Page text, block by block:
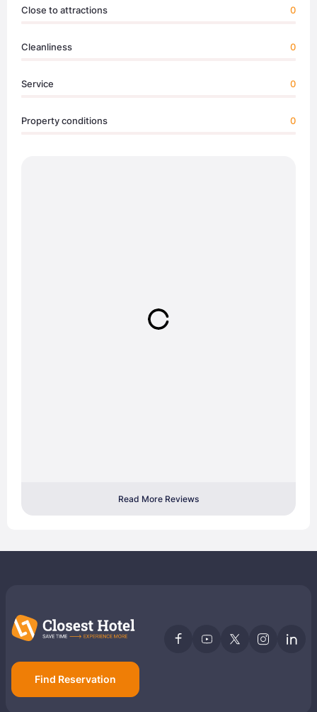
Close to attractions 0
Cleanliness 0
Service 0
Property conditions 0
Read More Reviews
Find Reservation